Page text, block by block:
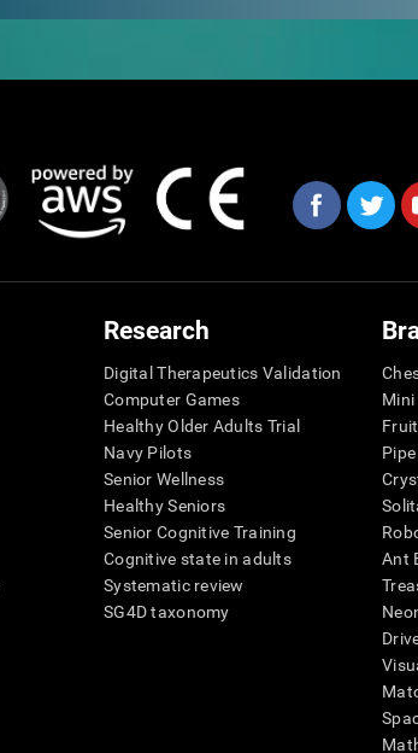
Research
Digital Therapeutics Validation
Computer Games
Healthy Older Adults Trial
Navy Pilots
Senior Wellness
Healthy Seniors
Senior Cognitive Training
Cognitive state in adults
Systematic review
SG4D taxonomy
Mini
Ant